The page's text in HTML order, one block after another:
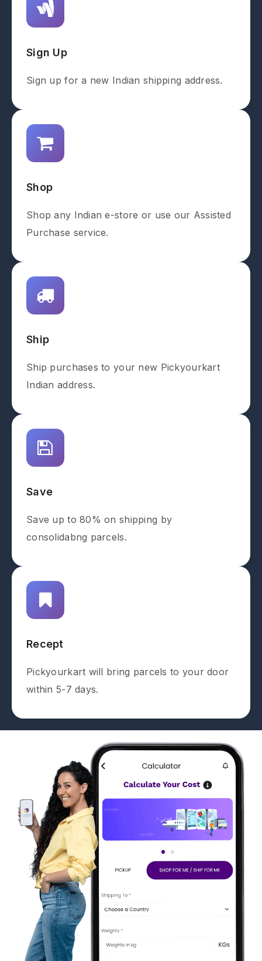
Sign Up
Sign up for a new Indian shipping address.
Shop
Shop any Indian e-store or use our Assisted
Purchase service.
Ship
Ship purchases to your new Pickyourkart
Indian address.
Save
Save up to 80% on shipping by
consolidabng parcels.
Recept
Pickyourkart will bring parcels to your door
within 5-7 days.